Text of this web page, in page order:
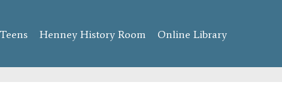
Henney History Room Online Library